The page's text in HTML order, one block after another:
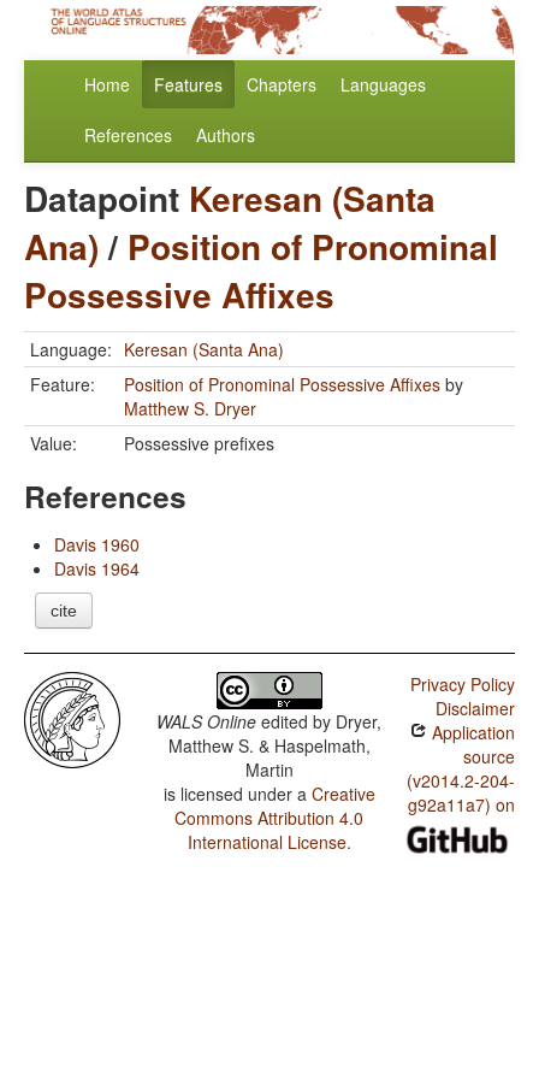
Home Features Chapters Languages
References Authors
Datapoint Keresan (Santa
Ana)/ Position of Pronominal
Possessive Affixes
Language: Keresan (Santa Ana)
Feature:
Position of Pronominal Possessive Affixes by
Matthew S. Dryer
Value:
Possessive prefixes
References
Davis 1960
Davis 1964
cite
WALS Online edited by Dryer,
Matthew S. & Haspelmath,
Martin
is licensed under a Creative
Commons Attribution 4.0
International License.
Privacy Policy
Disclaimer
Application
source
(v2014.2-204-
g92a11a7) on